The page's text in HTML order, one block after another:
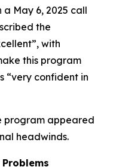
a May 6, 2025 call
the
with
this program
“very confident in
program appeared
headwinds.